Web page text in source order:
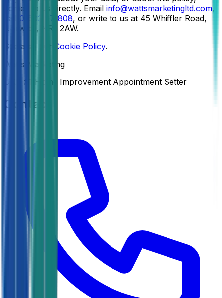
comes to us directly. Email info@wattsmarketingltd.com,
call
01603 971808, or write to us at 45 Whiffler Road,
Norwich, NR3 2AW.
See also our
Cookie Policy.
Watts Marketing
UK’s #1 Home Improvement Appointment Setter
Contact